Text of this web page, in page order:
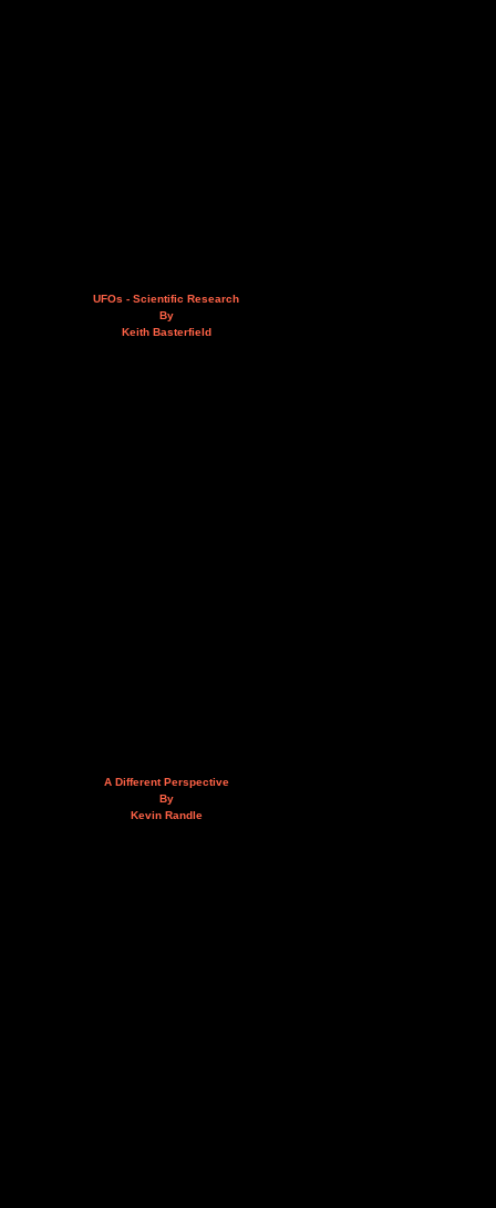
UFOs - Scientific Research
By
Keith Basterfield
A Different Perspective
By
Kevin Randle